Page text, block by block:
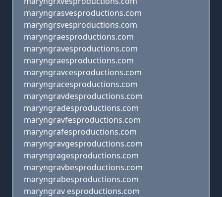
maryngrasvesproductions.com
maryngrsvesproductions.com
maryngraesproductions.com
maryngravesproductions.com
maryngraesproductions.com
maryngravcesproductions.com
maryngracesproductions.com
maryngravdesproductions.com
maryngradesproductions.com
maryngravfesproductions.com
maryngrafesproductions.com
maryngravgesproductions.com
maryngragesproductions.com
maryngravbesproductions.com
maryngrabesproductions.com
maryngrav esproductions.com